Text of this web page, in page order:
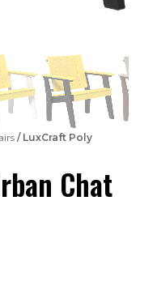
/ LuxCraft Poly
Chat